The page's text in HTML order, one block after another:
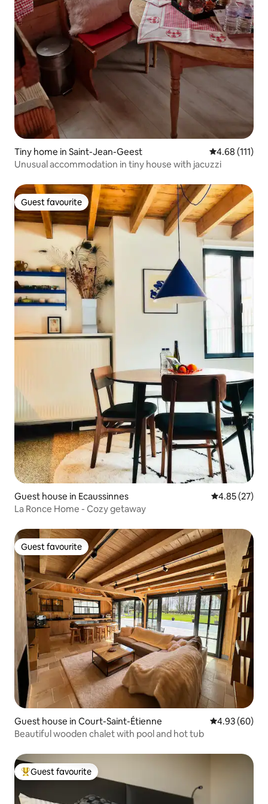
Tiny home in Saint-Jean-Geest 4.68 out of 5
4.68 (111)
Unusual accommodation in tiny house with jacuzzi
Guest favourite
Guest favourite
Guest house in Ecaussinnes 4.85 out of 5
4.85 (27)
La Ronce Home - Cozy getaway
Guest favourite
Guest favourite
Guest house in Court-Saint-Étienne 4.93 out of 5
4.93 (60)
Beautiful wooden chalet with pool and hot tub
Top guest favourite
Guest favourite